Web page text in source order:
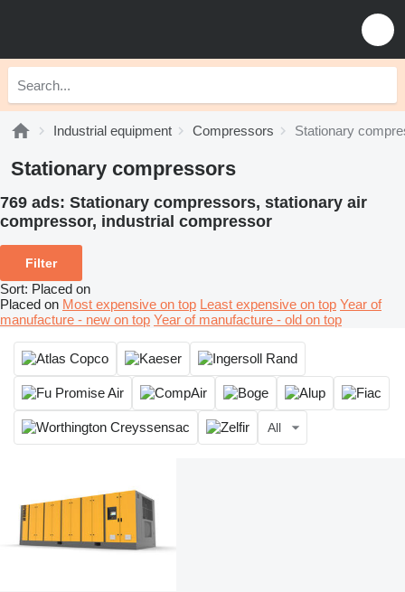
Industrial equipment Compressors Stationary
Stationary compressors
769 ads: Stationary compressors, stationary air
сompressor, industrial compressor
Filter
Sort: Placed on
Placed on Most expensive on top Least expensive on top Year of
manufacture - new on top Year of manufacture - old on top
All